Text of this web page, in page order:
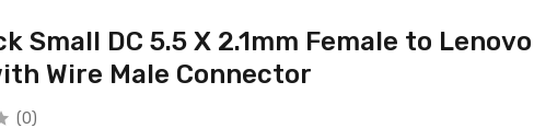
Small DC 5.5 X 2.1mm Female to
Wire Male Connector
(0)